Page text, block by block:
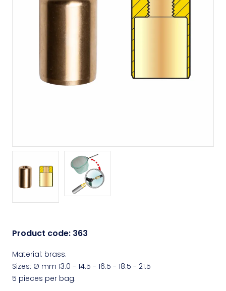
Product code: 363
Material: brass.
Sizes: Ø mm 13.0 - 14.5 - 16.5 - 18.5 - 21.5
5 pieces per bag.